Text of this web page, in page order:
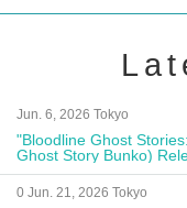
Jun. 6, 2026 Tokyo
"Bloodline Ghost
Ghost Story Bunko)
Autograph Session
0 Jun. 21, 2026 Tokyo